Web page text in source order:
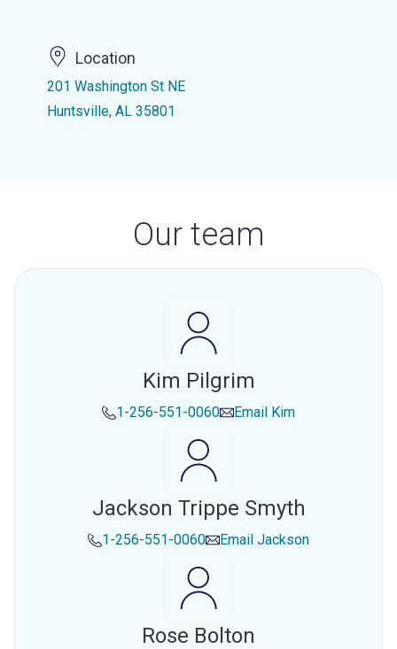
Location
201 Washington St NE
Huntsville, AL 35801
Our team
Kim Pilgrim
1-256-551-0060 Email Kim
Jackson Trippe Smyth
1-256-551-0060 Email Jackson
Rose Bolton